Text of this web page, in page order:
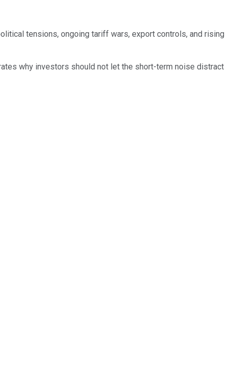
tensions, ongoing tariff wars, export controls, and rising
why investors should not let the short-term noise distract